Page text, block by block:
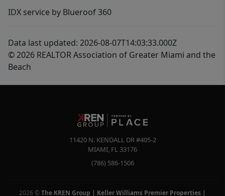
IDX service by Blueroof 360
Data last updated: 2026-08-07T14:03:33.000Z
© 2026 REALTOR Association of Greater Miami and the
Beach
11420 N. KENDALL DR #405-2
MIAMI, FL 33176
(786) 586-1506
2026 © The KREN Group | Keller Williams Premier Properties |